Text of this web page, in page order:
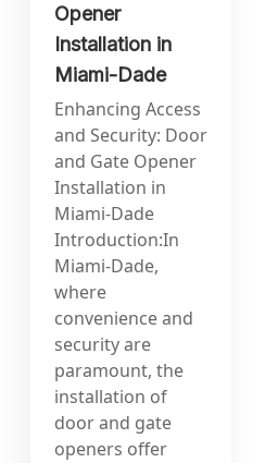
Opener
Installation in
Miami-Dade
Enhancing Access
and Security: Door
and Gate Opener
Installation in
Miami-Dade
Introduction:In
Miami-Dade,
where
convenience and
security are
paramount, the
installation of
door and gate
openers offer